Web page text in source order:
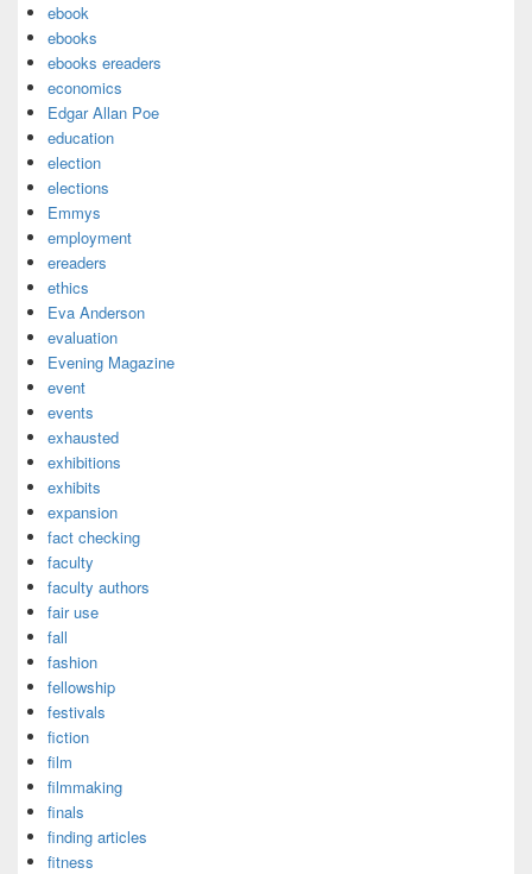
ebook
ebooks
ebooks ereaders
economics
Edgar Allan Poe
education
election
elections
Emmys
employment
ereaders
ethics
Eva Anderson
evaluation
Evening Magazine
event
events
exhausted
exhibitions
exhibits
expansion
fact checking
faculty
faculty authors
fair use
fall
fashion
fellowship
festivals
fiction
film
filmmaking
finals
finding articles
fitness